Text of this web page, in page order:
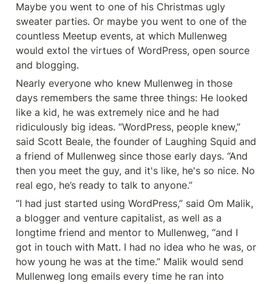
Maybe you went to one of his Christmas ugly
sweater parties. Or maybe you went to one of the
countless Meetup events, at which Mullenweg
would extol the virtues of WordPress, open source
and blogging.
Nearly everyone who knew Mullenweg in those
days remembers the same three things: He looked
like a kid, he was extremely nice and he had
ridiculously big ideas. “WordPress, people knew,”
said Scott Beale, the founder of Laughing Squid and
a friend of Mullenweg since those early days. “And
then you meet the guy, and it's like, he's so nice. No
real ego, he’s ready to talk to anyone.”
“I had just started using WordPress,” said Om Malik,
a blogger and venture capitalist, as well as a
longtime friend and mentor to Mullenweg, “and I
got in touch with Matt. I had no idea who he was, or
how young he was at the time.” Malik would send
Mullenweg long emails every time he ran into